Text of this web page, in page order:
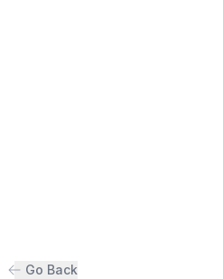
Go Back